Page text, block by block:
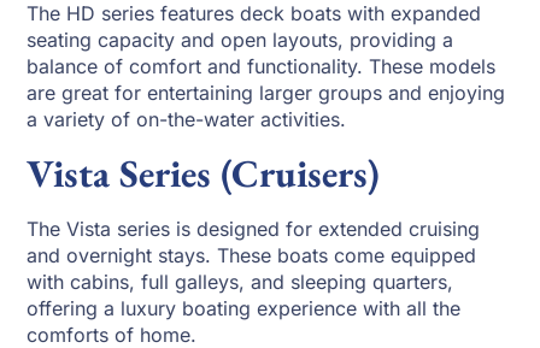
The HD series features deck boats with expanded
seating capacity and open layouts, providing a
balance of comfort and functionality. These models
are great for entertaining larger groups and enjoying
a variety of on-the-water activities.
Vista Series (Cruisers)
The Vista series is designed for extended cruising
and overnight stays. These boats come equipped
with cabins, full galleys, and sleeping quarters,
offering a luxury boating experience with all the
comforts of home.